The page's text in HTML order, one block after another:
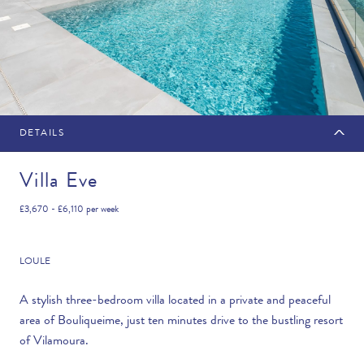
MAKE AN ENQUIRY
Flexibility
DETAILS
Villa Eve
£3,670 - £6,110 per week
LOULE
A stylish three-bedroom villa located in a private and peaceful
area of Bouliqueime, just ten minutes drive to the bustling resort
of Vilamoura.